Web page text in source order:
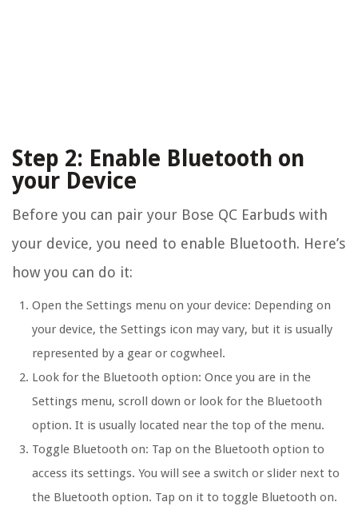
Step 2: Enable Bluetooth on
your Device
Before you can pair your Bose QC Earbuds with
your device, you need to enable Bluetooth. Here’s
how you can do it:
Open the Settings menu on your device: Depending on
your device, the Settings icon may vary, but it is usually
represented by a gear or cogwheel.
Look for the Bluetooth option: Once you are in the
Settings menu, scroll down or look for the Bluetooth
option. It is usually located near the top of the menu.
Toggle Bluetooth on: Tap on the Bluetooth option to
access its settings. You will see a switch or slider next to
the Bluetooth option. Tap on it to toggle Bluetooth on.